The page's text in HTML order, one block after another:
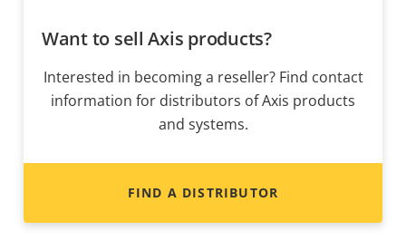
Want to sell Axis products?
Interested in becoming a reseller? Find contact
information for distributors of Axis products
and systems.
FIND A DISTRIBUTOR